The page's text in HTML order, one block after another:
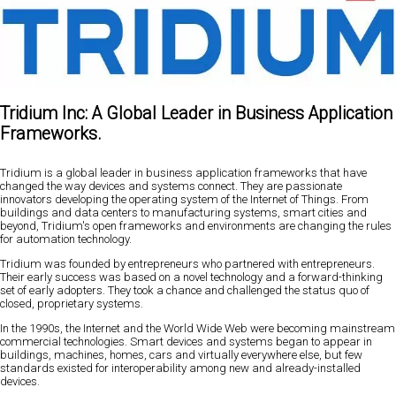
Tridium Inc: A Global Leader in Business Application
Frameworks.
Tridium is a global leader in business application frameworks that have
changed the way devices and systems connect. They are passionate
innovators developing the operating system of the Internet of Things. From
buildings and data centers to manufacturing systems, smart cities and
beyond, Tridium's open frameworks and environments are changing the rules
for automation technology.
Tridium was founded by entrepreneurs who partnered with entrepreneurs.
Their early success was based on a novel technology and a forward-thinking
set of early adopters. They took a chance and challenged the status quo of
closed, proprietary systems.
In the 1990s, the Internet and the World Wide Web were becoming mainstream
commercial technologies. Smart devices and systems began to appear in
buildings, machines, homes, cars and virtually everywhere else, but few
standards existed for interoperability among new and already-installed
devices.